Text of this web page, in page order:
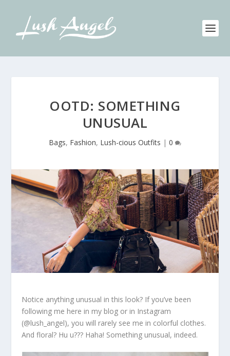
OOTD: SOMETHING
UNUSUAL
Bags, Fashion, Lush-cious Outfits | 0
Notice anything unusual in this look? If you’ve been
following me here in my blog or in Instagram
(@lush_angel), you will rarely see me in colorful clothes.
And floral? Hu u??? Haha! Something unusual, indeed.